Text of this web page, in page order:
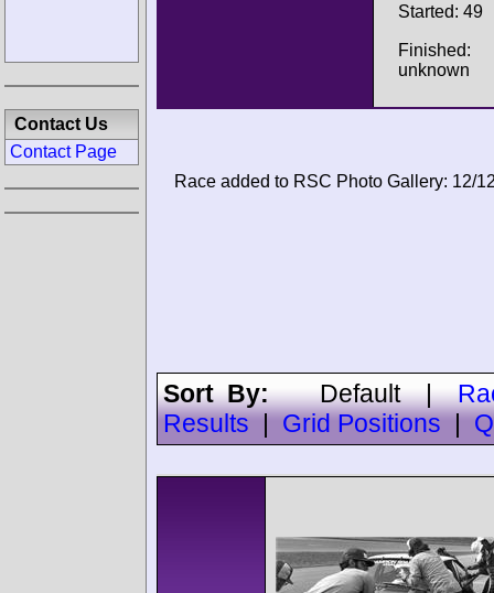
Started: 49
Finished:
unknown
Race added to RSC Photo Gallery: 12/
Sort By:Default|
Results
Grid Positions
Contact Us
Contact Page